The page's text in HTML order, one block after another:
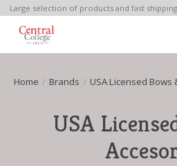
Large selection of products and fast
Home / Brands / USA Licensed Bows
USA